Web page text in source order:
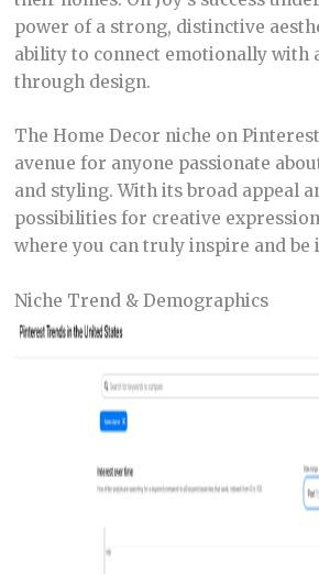
power of a strong, distinctive
ability to connect emotionally with
through design.
The Home Decor niche on
avenue for anyone passionate
and styling. With its broad appeal
possibilities for creative
where you can truly inspire and be
Niche Trend & Demographics